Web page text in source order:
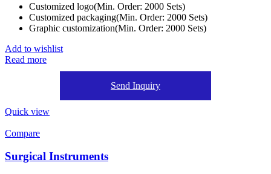
Customized logo(Min. Order: 2000 Sets)
Customized packaging(Min. Order: 2000 Sets)
Graphic customization(Min. Order: 2000 Sets)
Add to wishlist
Read more
Send Inquiry
Quick view
Compare
Surgical Instruments